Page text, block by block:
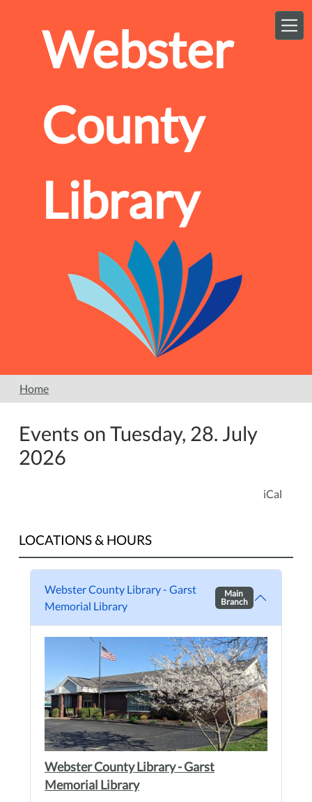
Webster
County
Library
Home
Events on Tuesday, 28. July
2026
iCal
LOCATIONS & HOURS
Webster County Library - Garst
Memorial Library
Main
Branch
Webster County Library - Garst
Memorial Library